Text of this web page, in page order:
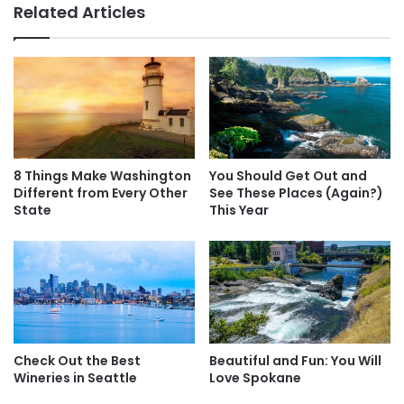
Another perfect Tacoma attraction is theTacoma Art
Museum, which is known for itsDale Chihulycollection. Of
course, we also love the Museum of Glass and LeMay –
America’s Car Museum.
l
C
h
a
g
e
Y
o
u
r
i
M
o
r
e
u
n
A
t
m
o
p
r
e
A
n
y
Related Articles
8 Things Make Washington
Different from Every Other
State
You Should Get Out and
See These Places (Again?)
This Year
Check Out the Best
Wineries in Seattle
Beautiful and Fun: You Will
Love Spokane